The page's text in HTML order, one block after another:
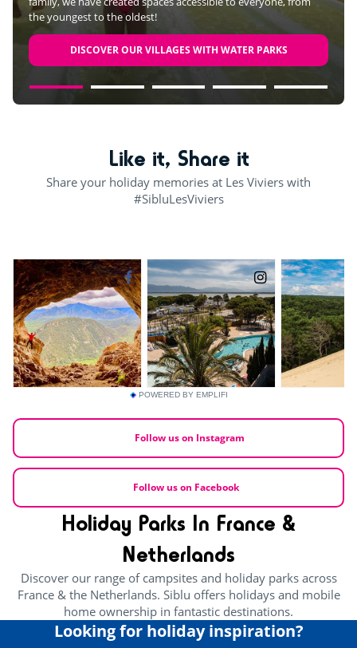
the youngest to the oldest!
DISCOVER OUR VILLAGES WITH WATER PARKS
Like it, Share it
Share your holiday memories at Les Viviers with
#SibluLesViviers
POWERED BY EMPLIFI
Follow us on Instagram
Follow us on Facebook
Holiday Parks In France &
Netherlands
Discover our range of campsites and holiday parks across
France & the Netherlands. Siblu offers holidays and mobile
home ownership in fantastic destinations.
Looking for holiday inspiration?